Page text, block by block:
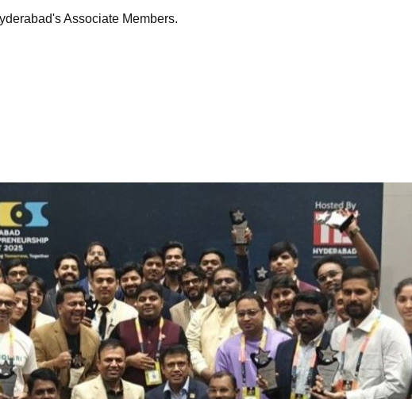
Associate Members.